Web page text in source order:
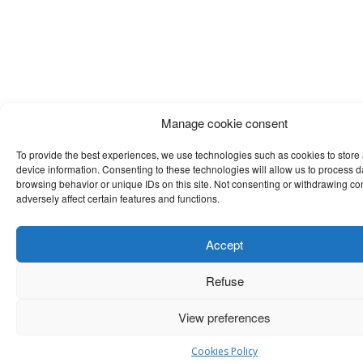
Manage cookie consent
To provide the best experiences, we use technologies such as cookies to
device information. Consenting to these technologies will allow us to process
browsing behavior or unique IDs on this site. Not consenting or withdrawing
adversely affect certain features and functions.
Accept
Refuse
View preferences
Cookies Policy